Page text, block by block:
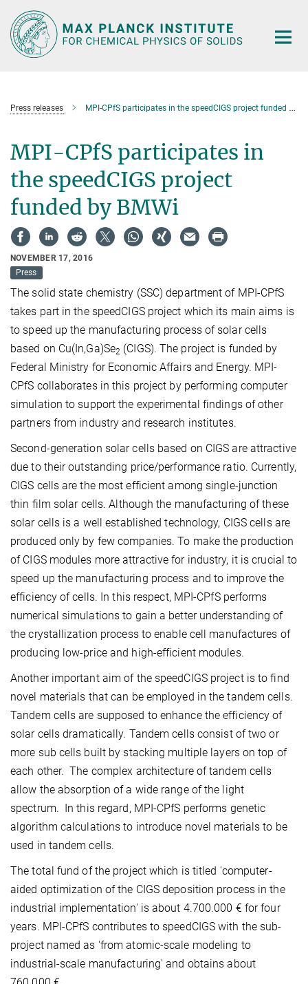
Main-
Content
Press releases MPI-CPfS participates in the speedCIGS project funded by BMWi
MPI-CPfS participates in
the speedCIGS project
funded by BMWi
NOVEMBER 17, 2016
Press
The solid state chemistry (SSC) department of MPI-CPfS
takes part in the speedCIGS project which its main aims is
to speed up the manufacturing process of solar cells
based on Cu(In,Ga)Se2 (CIGS). The project is funded by
Federal Ministry for Economic Affairs and Energy. MPI-
CPfS collaborates in this project by performing computer
simulation to support the experimental findings of other
partners from industry and research institutes.
Second-generation solar cells based on CIGS are attractive
due to their outstanding price/performance ratio. Currently,
CIGS cells are the most efficient among single-junction
thin film solar cells. Although the manufacturing of these
solar cells is a well established technology, CIGS cells are
produced only by few companies. To make the production
of CIGS modules more attractive for industry, it is crucial to
speed up the manufacturing process and to improve the
efficiency of cells. In this respect, MPI-CPfS performs
numerical simulations to gain a better understanding of
the crystallization process to enable cell manufactures of
producing low-price and high-efficient modules.
Another important aim of the speedCIGS project is to find
novel materials that can be employed in the tandem cells.
Tandem cells are supposed to enhance the efficiency of
solar cells dramatically. Tandem cells consist of two or
more sub cells built by stacking multiple layers on top of
each other. The complex architecture of tandem cells
allow the absorption of a wide range of the light
spectrum. In this regard, MPI-CPfS performs genetic
algorithm calculations to introduce novel materials to be
used in tandem cells.
The total fund of the project which is titled 'computer-
aided optimization of the CIGS deposition process in the
industrial implementation' is about 4.700.000 € for four
years. MPI-CPfS contributes to speedCIGS with the sub-
project named as 'from atomic-scale modeling to
industrial-scale manufacturing' and obtains about